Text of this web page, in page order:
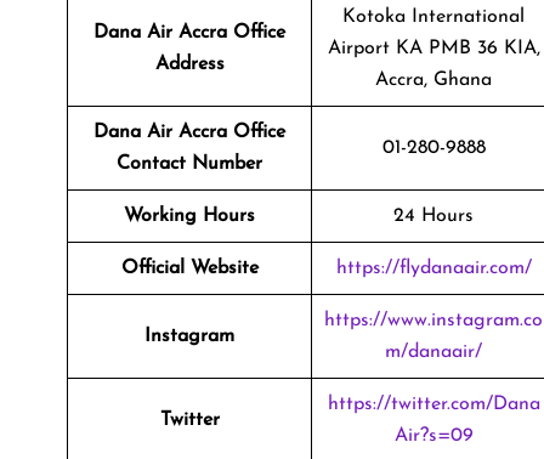
Dana Air Accra Office
Address
Kotoka International
Airport KA PMB 36 KIA,
Accra, Ghana
Dana Air Accra Office
Contact Number
01-280-9888
Working Hours 24 Hours
Official Website https://flydanaair.com/
Instagram
https://www.instagram.co
m/danaair/
Twitter
https://twitter.com/Dana
Air?s=09